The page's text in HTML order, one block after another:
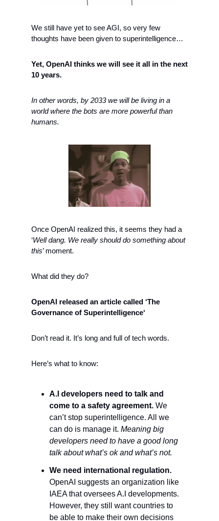
We still have yet to see AGI, so very few
thoughts have been given to superintelligence…
Yet, OpenAI thinks we will see it all in the next
10 years.
In other words, by 2033 we will be living in a
world where the bots are more powerful than
humans.
Once OpenAI realized this, it seems they had a
‘Well dang. We really should do something about
this’ moment.
What did they do?
OpenAI released an article called ‘The
Governance of Superintelligence‘
Don’t read it. It’s long and full of tech words.
Here’s what to know:
A.I developers need to talk and
come to a safety agreement. We
can’t stop superintelligence. All we
can do is manage it. Meaning big
developers need to have a good long
talk about what’s ok and what’s not.
We need international regulation.
OpenAI suggests an organization like
IAEA that oversees A.I developments.
However, they still want countries to
be able to make their own decisions